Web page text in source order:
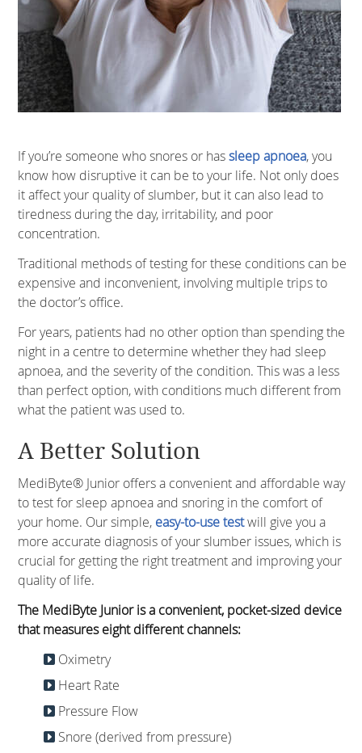
If you’re someone who snores or hassleep apnoea, you
know how disruptive it can be to your life. Not only does
it affect your quality of slumber, but it can also lead to
tiredness during the day, irritability, and poor
concentration.
Traditional methods of testing for these conditions can be
expensive and inconvenient, involving multiple trips to
the doctor’s office.
For years, patients had no other option than spending the
night in a centre to determine whether they had sleep
apnoea, and the severity of the condition. This was a less
than perfect option, with conditions much different from
what the patient was used to.
A Better Solution
MediByte® Junior offers a convenient and affordable way
to test for sleep apnoea and snoring in the comfort of
your home. Our simple, easy-to-use testwill give you a
more accurate diagnosis of your slumber issues, which is
crucial for getting the right treatment and improving your
quality of life.
The MediByte Junior is a convenient, pocket-sized device
that measures eight different channels:
Oximetry
Heart Rate
Pressure Flow
Snore (derived from pressure)